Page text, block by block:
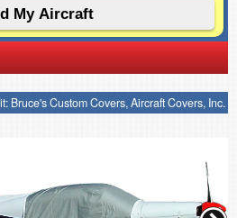
Bruce's Custom Covers, Aircraft Covers, Inc.